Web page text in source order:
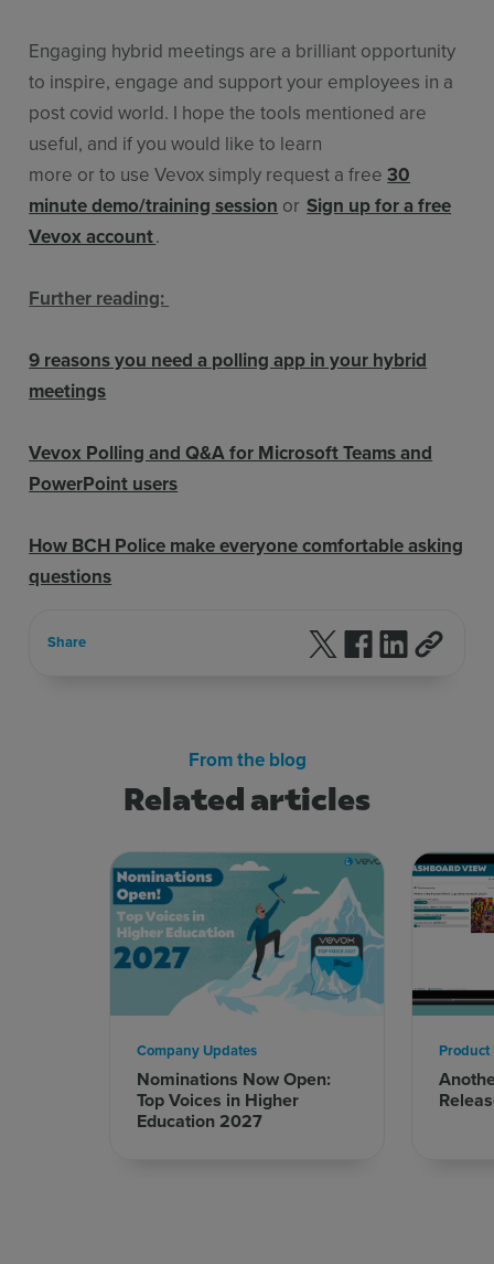
Sign up for free
Engaging hybrid meetings are a brilliant opportunity
to inspire, engage and support your employees in a
post covid world. I hope the tools mentioned are
useful, and if you would like to learn
more or to use Vevox simply request a free30
minute demo/training session orSign up for a free
Vevox account.
Further reading:
9 reasons you need a polling app in your hybrid
meetings
Vevox Polling and Q&A for Microsoft Teams and
PowerPoint users
How BCH Police make everyone comfortable asking
questions
Share Follow us on X
Follow us on
Follow us
Related articles
From the blog
Nominations Now Open:
Top Voices in Higher
Education 2027
Company Updates Product